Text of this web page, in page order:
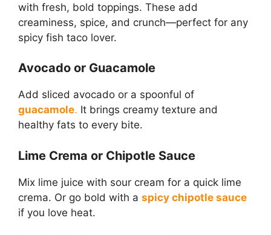
with fresh, bold toppings. These add
creaminess, spice, and crunch—perfect for any
spicy fish taco lover.
Avocado or Guacamole
Add sliced avocado or a spoonful of
guacamole. It brings creamy texture and
healthy fats to every bite.
Lime Crema or Chipotle Sauce
Mix lime juice with sour cream for a quick lime
crema. Or go bold with a spicy chipotle sauce
if you love heat.